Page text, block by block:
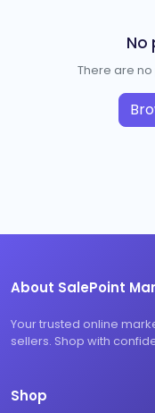
No
There are
About SalePoint
Your trusted online
sellers. Shop with
Shop